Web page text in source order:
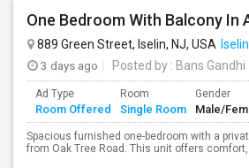
One Bedroom With Balcony In
889 Green Street, Iselin, NJ, USA
3 days ago Posted by : Bans Gandhi
Ad Type
Room Offered
Room
Single Room
Gender
Male/
Spacious furnished one-bedroom with a
from Oak Tree Road. This unit offers